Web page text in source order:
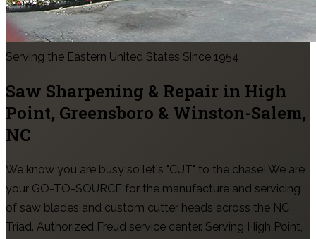
Serving the Eastern United States Since 1954
Saw Sharpening & Repair in High
Point, Greensboro & Winston-Salem,
NC
We know you are busy so let's "CUT" to the chase! We are
your GO-TO-SOURCE for the manufacture and servicing
of saw blades and custom cutter heads across the NC
Triad. Authorized Freud service center. Serving High Point,